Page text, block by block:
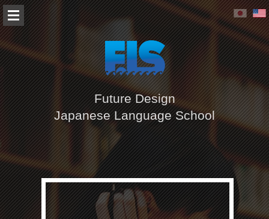
Future Design
Japanese Language School